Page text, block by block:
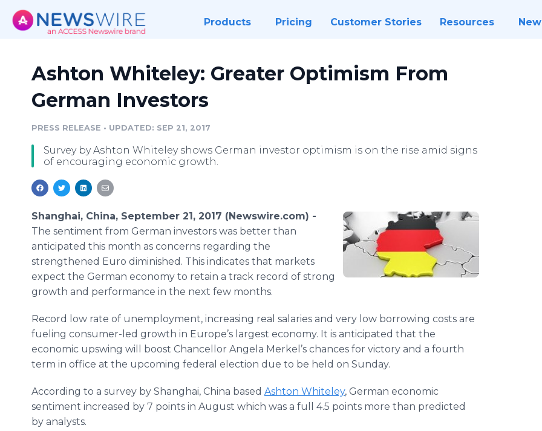
Products Pricing Customer Stories Resources
Ashton Whiteley: Greater Optimism From
German Investors
PRESS RELEASE • UPDATED: SEP 21, 2017
Survey by Ashton Whiteley shows German investor optimism is on the rise amid signs
of encouraging economic growth.
Shanghai, China, September 21, 2017 (Newswire.com) -
The sentiment from German investors was better than
anticipated this month as concerns regarding the
strengthened Euro diminished. This indicates that markets
expect the German economy to retain a track record of strong
growth and performance in the next few months.
Record low rate of unemployment, increasing real salaries and very low borrowing costs are
fueling consumer-led growth in Europe’s largest economy. It is anticipated that the
economic upswing will boost Chancellor Angela Merkel’s chances for victory and a fourth
term in office at the upcoming federal election due to be held on Sunday.
According to a survey by Shanghai, China based Ashton Whiteley, German economic
sentiment increased by 7 points in August which was a full 4.5 points more than predicted
by analysts.